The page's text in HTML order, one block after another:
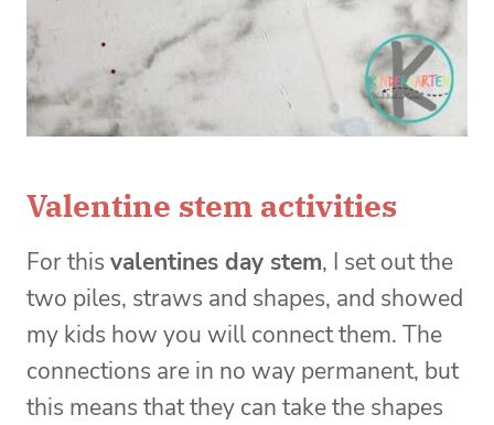
Valentine stem activities
For this valentines day stem, I set out the
two piles, straws and shapes, and showed
my kids how you will connect them. The
connections are in no way permanent, but
this means that they can take the shapes